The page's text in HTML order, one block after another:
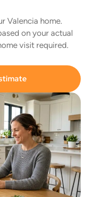
Valencia home.
on your actual
visit required.